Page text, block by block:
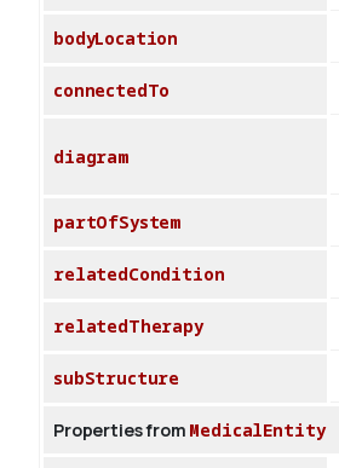
bodyLocation
connectedTo
diagram
partOfSystem
relatedCondition
relatedTherapy
subStructure
Properties from MedicalEntity